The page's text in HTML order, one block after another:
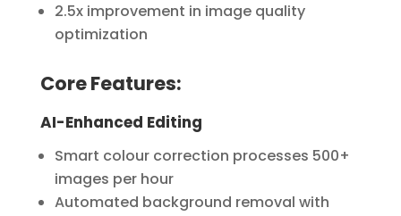
2.5x improvement in image quality
optimization
Core Features:
AI-Enhanced Editing
Smart colour correction processes 500+
images per hour
Automated background removal with